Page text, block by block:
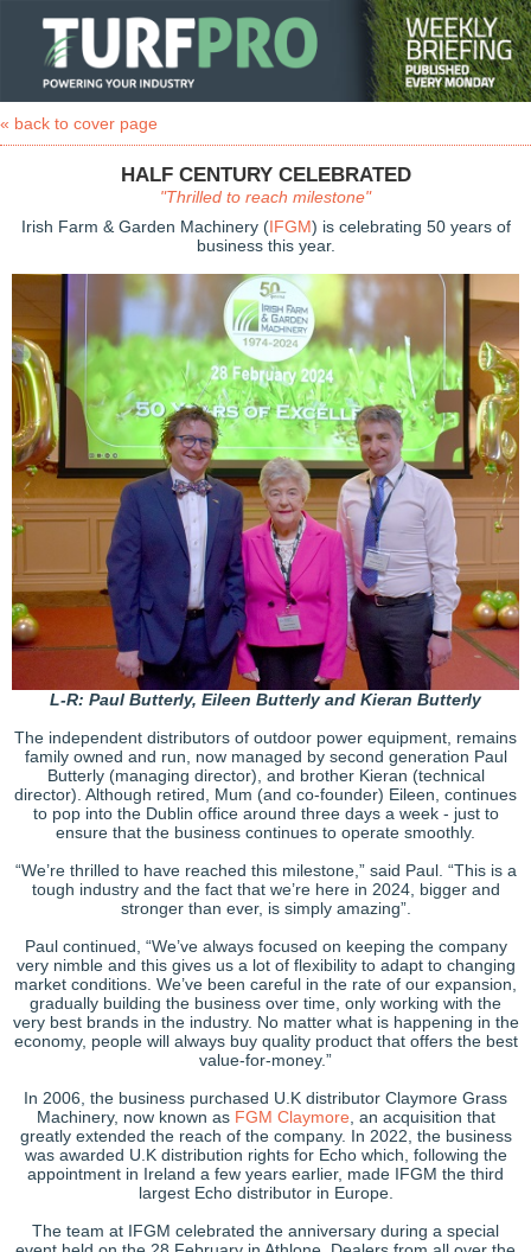
« back to cover page
HALF CENTURY CELEBRATED
"Thrilled to reach milestone"
Irish Farm & Garden Machinery (IFGM) is celebrating 50 years of
business this year.
L-R: Paul Butterly, Eileen Butterly and Kieran Butterly
The independent distributors of outdoor power equipment, remains
family owned and run, now managed by second generation Paul
Butterly (managing director), and brother Kieran (technical
director). Although retired, Mum (and co-founder) Eileen, continues
to pop into the Dublin office around three days a week - just to
ensure that the business continues to operate smoothly.
“We’re thrilled to have reached this milestone,” said Paul. “This is a
tough industry and the fact that we’re here in 2024, bigger and
stronger than ever, is simply amazing”.
Paul continued, “We’ve always focused on keeping the company
very nimble and this gives us a lot of flexibility to adapt to changing
market conditions. We’ve been careful in the rate of our expansion,
gradually building the business over time, only working with the
very best brands in the industry. No matter what is happening in the
economy, people will always buy quality product that offers the best
value-for-money.”
In 2006, the business purchased U.K distributor Claymore Grass
Machinery, now known as FGM Claymore, an acquisition that
greatly extended the reach of the company. In 2022, the business
was awarded U.K distribution rights for Echo which, following the
appointment in Ireland a few years earlier, made IFGM the third
largest Echo distributor in Europe.
The team at IFGM celebrated the anniversary during a special